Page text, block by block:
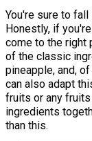
You're sure to
Honestly, if
come to the right
of the classic
pineapple, and,
can also adapt
fruits or any
ingredients
than this.